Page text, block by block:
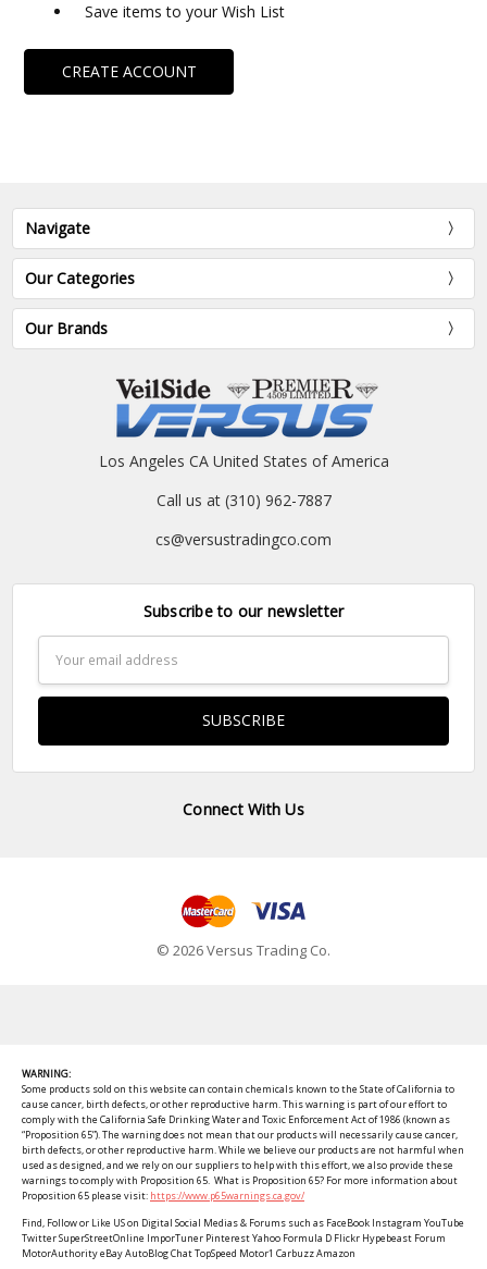
Save items to your Wish List
CREATE ACCOUNT
Navigate
Our Categories
Our Brands
Los Angeles CA United States of America
Call us at (310) 962-7887
cs@versustradingco.com
Subscribe to our newsletter
Address
Connect With Us
© 2026 Versus Trading Co.
WARNING:
Some products sold on this website can contain chemicals known to the State of California to
cause cancer, birth defects, or other reproductive harm. This warning is part of our effort to
comply with the California Safe Drinking Water and Toxic Enforcement Act of 1986 (known as
“Proposition 65”). The warning does not mean that our products will necessarily cause cancer,
birth defects, or other reproductive harm. While we believe our products are not harmful when
used as designed, and we rely on our suppliers to help with this effort, we also provide these
warnings to comply with Proposition 65. What is Proposition 65? For more information about
Proposition 65 please visit: https://www.p65warnings.ca.gov/
Find, Follow or Like US on Digital Social Medias & Forums such as FaceBook Instagram YouTube
Twitter SuperStreetOnline ImporTuner Pinterest Yahoo Formula D Flickr Hypebeast Forum
MotorAuthority eBay AutoBlog Chat TopSpeed Motor1 Carbuzz Amazon